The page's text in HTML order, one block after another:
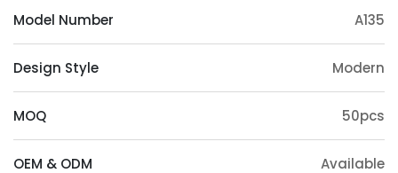
wood such as ashtree, oak, beech, ash, birch, oak,
Origin Advantage
Guangxi, as the main production area of
resources, which provides a stable supply of raw
Model Number A135
Design Style Modern
MOQ 50pcs
OEM & ODM Available